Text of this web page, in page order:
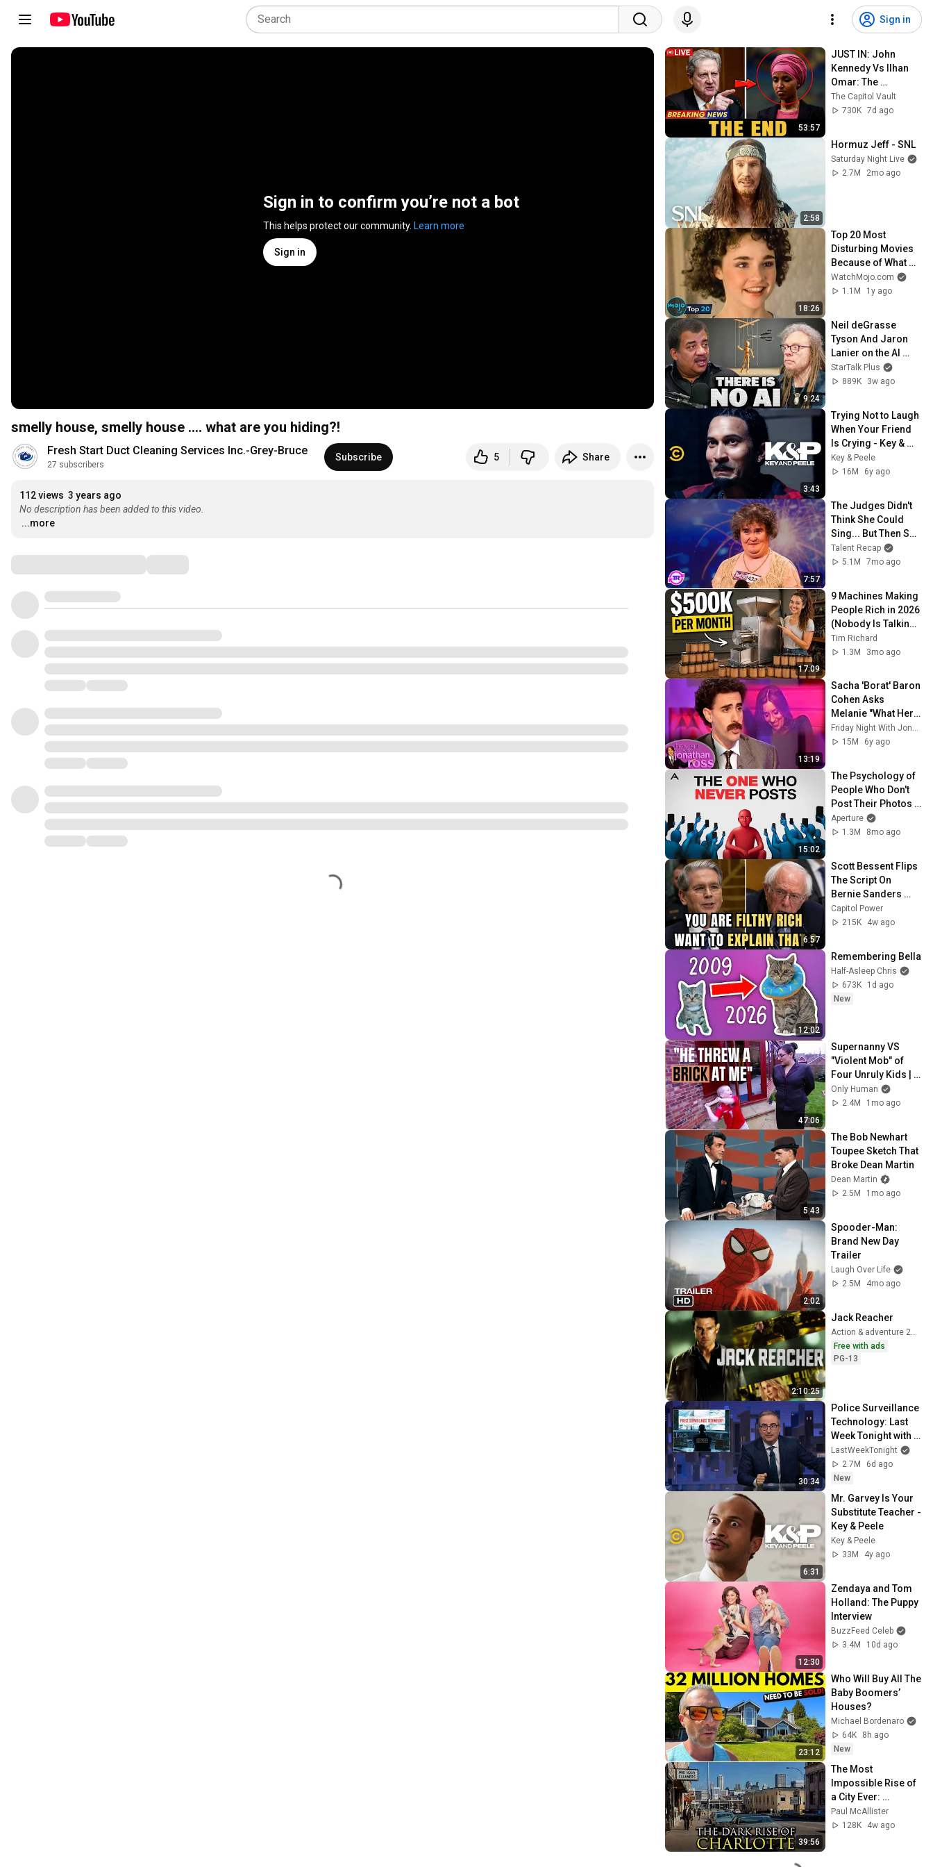
Sign in
Sign in to confirm you’re not a bot
This helps protect our community. Learn more
Sign in
smelly house, smelly house .... what are you hiding?!
Fresh Start Duct Cleaning Services Inc.-Grey-Bruce
27 subscribers
Subscribe 5 Share
112 views 3 years ago
No description has been added to this video.
...more
53:57
JUST IN: John
Kennedy Vs Ilhan
Omar: The
Financial Evidence
Nobody Saw
The Capitol Vault
730K 7d ago
2:58
Hormuz Jeff - SNL
Saturday Night Live
2.7M
2mo ago
18:26
Top 20 Most
Disturbing Movies
Because of What
We Know Now
WatchMojo.com
1.1M
1y ago
9:24
Neil deGrasse
Tyson And Jaron
Lanier on the AI
Illusion
StarTalk Plus
889K
3w ago
3:43
Trying Not to Laugh
When Your Friend
Is Crying - Key &
Peele
Key & Peele
16M
6y ago
7:57
The Judges Didn't
Think She Could
Sing... But Then She
Opened Her Mouth!
Talent Recap
5.1M
7mo ago
17:09
9 Machines Making
People Rich in 2026
(Nobody Is Talking
About These)
Tim Richard
1.3M
3mo ago
13:19
Sacha 'Borat' Baron
Cohen Asks
Melanie "What Her
Price Is" | Friday
Night With
Friday Night With Jonathan Ross
15M
6y ago
15:02
The Psychology of
People Who Don't
Post Their Photos
on Social Media
Aperture
1.3M
8mo ago
6:57
Scott Bessent Flips
The Script On
Bernie Sanders
With One Biden
Question
Capitol Power
215K
4w ago
12:02
Remembering Bella
Half-Asleep Chris
673K
1d ago
New
47:06
Supernanny VS
"Violent Mob" of
Four Unruly Kids |
Supernanny UK
Series 2 Ep 1
Only Human
2.4M
1mo ago
5:43
The Bob Newhart
Toupee Sketch That
Broke Dean Martin
Dean Martin
2.5M
1mo ago
2:02
Spooder-Man:
Brand New Day
Trailer
Laugh Over Life
2.5M
4mo ago
2:10:25
Jack Reacher
Action & adventure 2012
Free with ads
PG-13
30:34
Police Surveillance
Technology: Last
Week Tonight with
John Oliver (HBO)
LastWeekTonight
2.7M
6d ago
New
6:31
Mr. Garvey Is Your
Substitute Teacher -
Key & Peele
Key & Peele
33M
4y ago
12:30
Zendaya and Tom
Holland: The Puppy
Interview
BuzzFeed Celeb
3.4M
10d ago
23:12
Who Will Buy All The
Baby Boomers’
Houses?
Michael Bordenaro
64K
8h ago
New
39:56
The Most
Impossible Rise of
a City Ever:
Charlotte, North
Carolina
Paul McAllister
128K
4w ago